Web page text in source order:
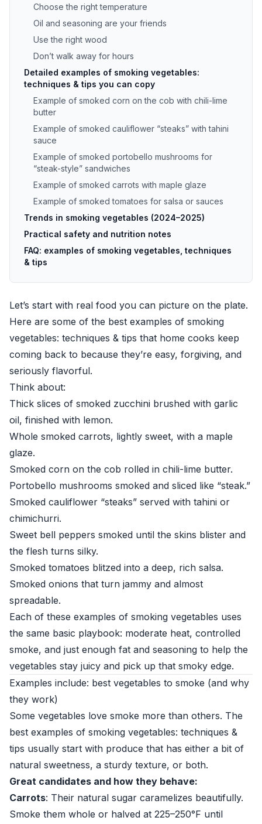
Choose the right temperature
Oil and seasoning are your friends
Use the right wood
Don’t walk away for hours
Detailed examples of smoking vegetables:
techniques & tips you can copy
Example of smoked corn on the cob with chili-lime
butter
Example of smoked cauliflower “steaks” with tahini
sauce
Example of smoked portobello mushrooms for
“steak-style” sandwiches
Example of smoked carrots with maple glaze
Example of smoked tomatoes for salsa or sauces
Trends in smoking vegetables (2024–2025)
Practical safety and nutrition notes
FAQ: examples of smoking vegetables, techniques
& tips
Let’s start with real food you can picture on the plate.
Here are some of the best examples of smoking
vegetables: techniques & tips that home cooks keep
coming back to because they’re easy, forgiving, and
seriously flavorful.
Think about:
Thick slices of smoked zucchini brushed with garlic
oil, finished with lemon.
Whole smoked carrots, lightly sweet, with a maple
glaze.
Smoked corn on the cob rolled in chili-lime butter.
Portobello mushrooms smoked and sliced like “steak.”
Smoked cauliflower “steaks” served with tahini or
chimichurri.
Sweet bell peppers smoked until the skins blister and
the flesh turns silky.
Smoked tomatoes blitzed into a deep, rich salsa.
Smoked onions that turn jammy and almost
spreadable.
Each of these examples of smoking vegetables uses
the same basic playbook: moderate heat, controlled
smoke, and just enough fat and seasoning to help the
vegetables stay juicy and pick up that smoky edge.
Examples include: best vegetables to smoke (and why
they work)
Some vegetables love smoke more than others. The
best examples of smoking vegetables: techniques &
tips usually start with produce that has either a bit of
natural sweetness, a sturdy texture, or both.
Great candidates and how they behave:
Carrots: Their natural sugar caramelizes beautifully.
Smoke them whole or halved at 225–250°F until